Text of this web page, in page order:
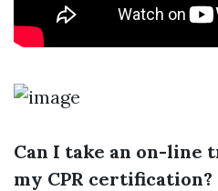
Can I take an on-line
my CPR certification?